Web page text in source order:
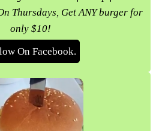
Thursdays, Get ANY burger for
only $10!
On Facebook.